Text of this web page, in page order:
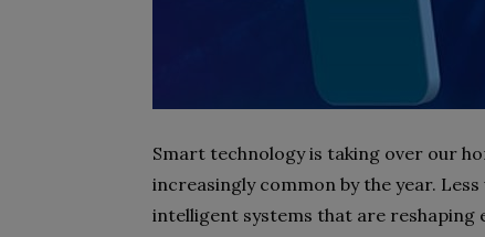
Smart technology is taking over our
increasingly common by the year.
intelligent systems that are reshaping